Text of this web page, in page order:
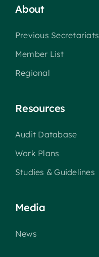
About
Previous Secretariats
Member List
Regional
Resources
Audit Database
Work Plans
Studies & Guidelines
Media
News